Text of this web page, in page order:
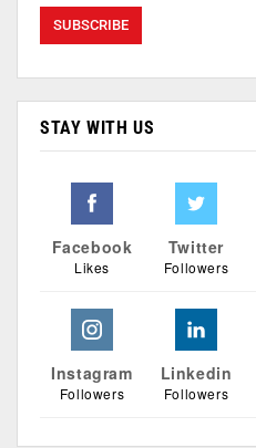
STAY WITH US
Facebook
Likes
Twitter
Followers
Instagram
Followers
Linkedin
Followers